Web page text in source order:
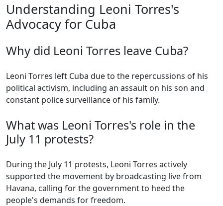
Understanding Leoni Torres's
Advocacy for Cuba
Why did Leoni Torres leave Cuba?
Leoni Torres left Cuba due to the repercussions of his
political activism, including an assault on his son and
constant police surveillance of his family.
What was Leoni Torres's role in the
July 11 protests?
During the July 11 protests, Leoni Torres actively
supported the movement by broadcasting live from
Havana, calling for the government to heed the
people's demands for freedom.